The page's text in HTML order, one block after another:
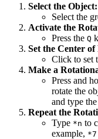
Select the Object:
Select the
Activate the
Press the Q
Set the Center
Click to set
Make a
Press and
rotate the
and type
Repeat the
Type *n to
example, *7